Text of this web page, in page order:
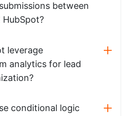
between
HubSpot?
leverage
analytics for lead
conditional logic